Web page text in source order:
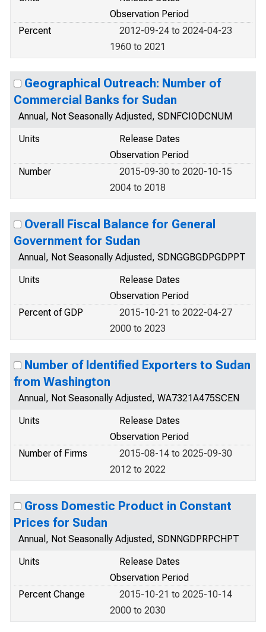
Observation Period
Percent
2012-09-24 to 2024-04-23
1960 to 2021
Geographical Outreach: Number of
Commercial Banks for Sudan
Annual, Not Seasonally Adjusted, SDNFCIODCNUM
Units
Release Dates
Observation Period
Number
2015-09-30 to 2020-10-15
2004 to 2018
Overall Fiscal Balance for General
Government for Sudan
Annual, Not Seasonally Adjusted, SDNGGBGDPGDPPT
Units
Release Dates
Observation Period
Percent of GDP
2015-10-21 to 2022-04-27
2000 to 2023
Number of Identified Exporters to Sudan
from Washington
Annual, Not Seasonally Adjusted, WA7321A475SCEN
Units
Release Dates
Observation Period
Number of Firms
2015-08-14 to 2025-09-30
2012 to 2022
Gross Domestic Product in Constant
Prices for Sudan
Annual, Not Seasonally Adjusted, SDNNGDPRPCHPT
Units
Release Dates
Observation Period
Percent Change
2015-10-21 to 2025-10-14
2000 to 2030